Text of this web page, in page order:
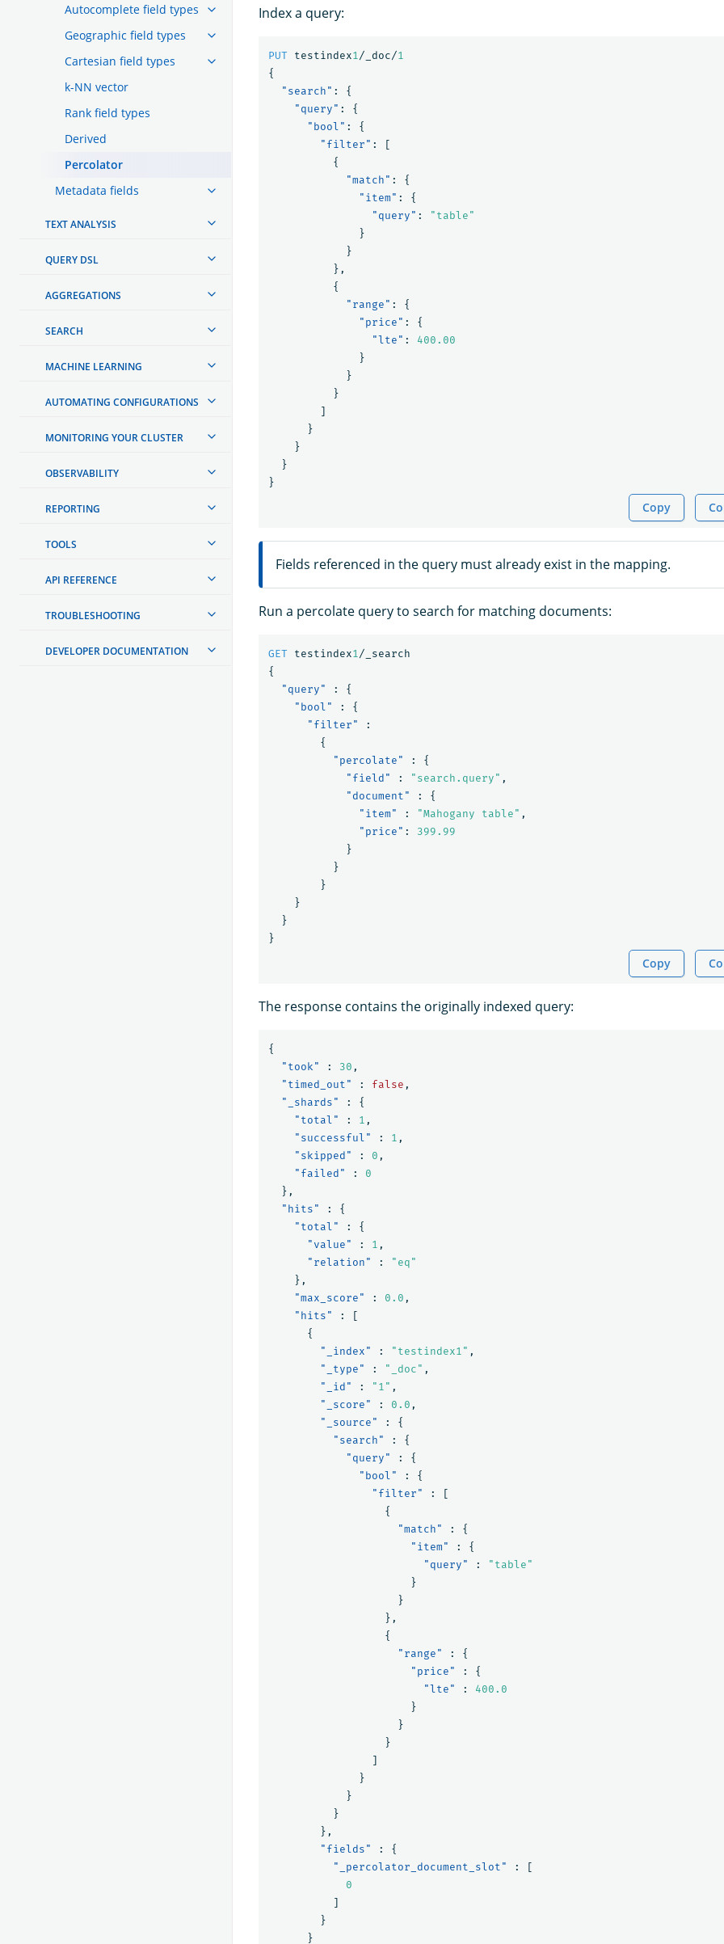
Autocomplete field types
Geographic field types
Cartesian field types
k-NN vector
Rank field types
Derived
Percolator
Metadata fields
TEXT ANALYSIS
QUERY DSL
AGGREGATIONS
SEARCH
MACHINE LEARNING
AUTOMATING CONFIGURATIONS
MONITORING YOUR CLUSTER
OBSERVABILITY
REPORTING
TOOLS
API REFERENCE
TROUBLESHOOTING
DEVELOPER DOCUMENTATION
Index a query:
PUT testindex1 /_doc/1
{
"search" :
{
"query" :
{
"bool" :
{
"filter" :
[
{
"match" :
{
"item" :
{
"query" :
"table"
}
}
},
{
"range" :
{
"price" :
{
"lte" :
400.00
}
}
}
]
}
}
}
}
Copy
Fields referenced in the query must already exist in the mapping.
Run a percolate query to search for matching documents:
GET testindex1 /_search
{
"query"
:
{
"bool"
:
{
"filter"
:
{
"percolate"
:
{
"field"
: "search.query" ,
"document"
:
{
"item"
: "Mahogany table" ,
"price" :
399.99
}
}
}
}
}
}
Copy
The response contains the originally indexed query:
{
"took"
: 30 ,
"timed_out"
: false ,
"_shards"
:
{
"total"
: 1 ,
"successful"
: 1 ,
"skipped"
: 0 ,
"failed"
:
0
},
"hits"
:
{
"total"
:
{
"value"
: 1 ,
"relation"
:
"eq"
},
"max_score"
: 0.0 ,
"hits"
:
[
{
"_index"
: "testindex1" ,
"_type"
: "_doc" ,
"_id"
: "1" ,
"_score"
: 0.0 ,
"_source"
:
{
"search"
:
{
"query"
:
{
"bool"
:
{
"filter"
:
[
{
"match"
:
{
"item"
:
{
"query"
:
"table"
}
}
},
{
"range"
:
{
"price"
:
{
"lte"
:
400.0
}
}
}
]
}
}
}
},
"fields"
:
{
"_percolator_document_slot"
:
[
0
]
}
}